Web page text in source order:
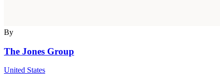
By
The Jones Group
United States